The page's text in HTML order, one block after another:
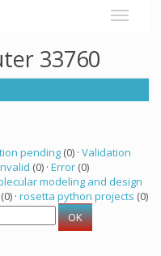
33760
pending (0) · Validation
(0) · Error (0)
modeling and design
(0) · rosetta python projects (0)